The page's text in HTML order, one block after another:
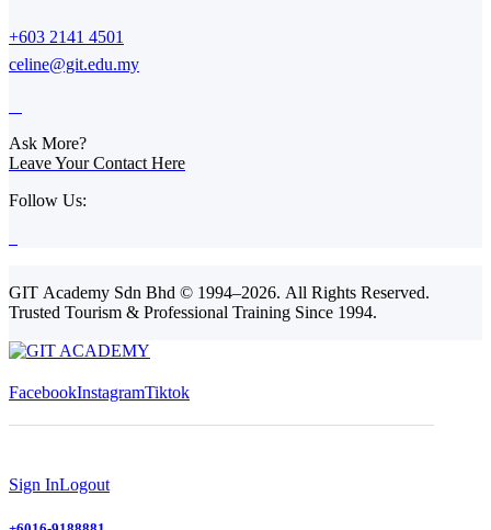
+603 2141 4501
celine@git.edu.my
Ask More?
Leave Your Contact Here
Follow Us:
GIT Academy Sdn Bhd © 1994–2026. All Rights Reserved.
Trusted Tourism & Professional Training Since 1994.
FacebookInstagramTiktok
Sign InLogout